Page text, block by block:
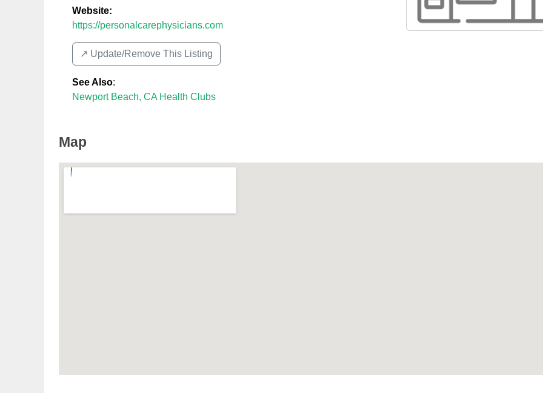
Website:
https://personalcarephysicians.com
↗️ Update/Remove This Listing
See Also:
Newport Beach, CA Health Clubs
Map